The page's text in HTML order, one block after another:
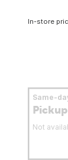
In-store
Same-
Pickup
Not